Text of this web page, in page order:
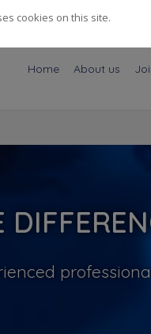
Home About us
cookies on this site.